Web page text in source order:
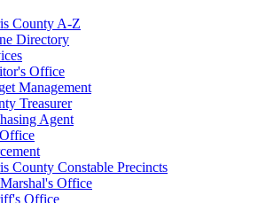
County A-Z
Directory
Office
Management
Treasurer
Agent
County Constable Precincts
Office
Office